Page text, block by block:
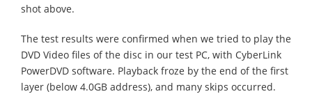
shot above.
The test results were confirmed when we tried to play the
DVD Video files of the disc in our test PC, with CyberLink
PowerDVD software. Playback froze by the end of the first
layer (below 4.0GB address), and many skips occurred.